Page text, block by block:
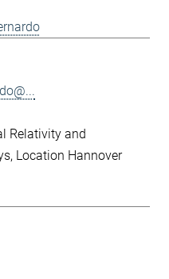
Relativity and
Location Hannover